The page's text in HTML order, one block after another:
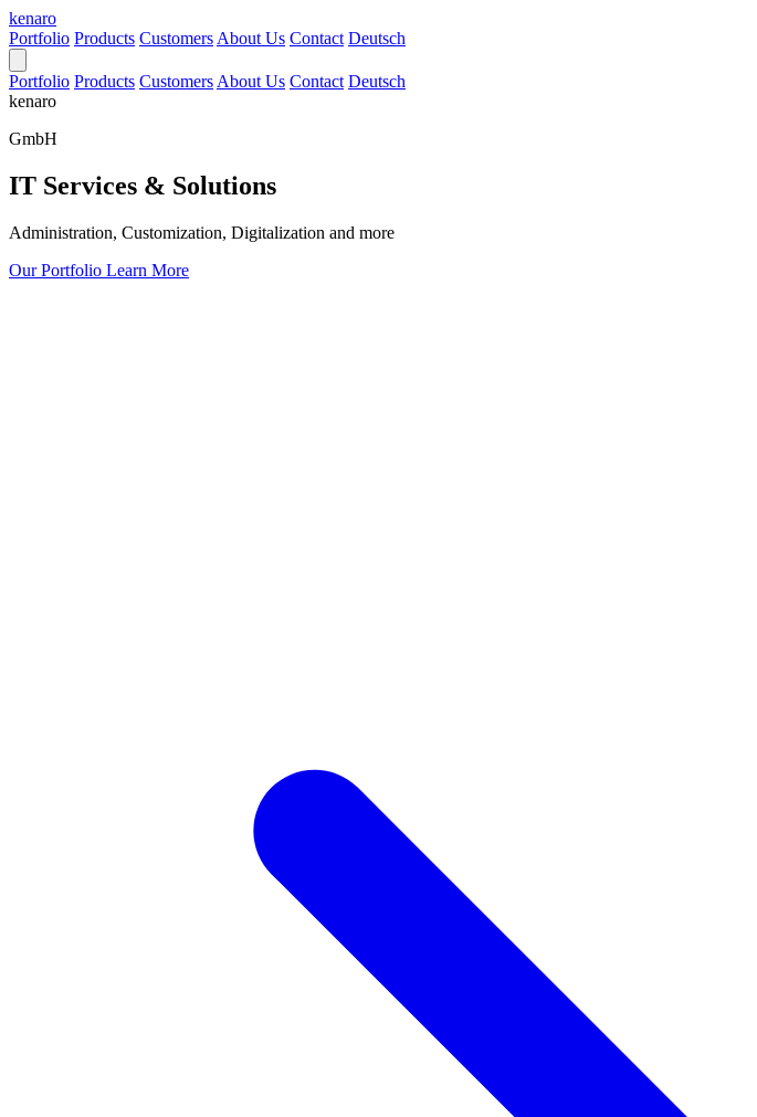
kenaro
Portfolio Products Customers About Us Contact Deutsch
Portfolio Products Customers About Us Contact Deutsch
kenaro
GmbH
IT Services & Solutions
Administration, Customization, Digitalization and more
Our Portfolio Learn More